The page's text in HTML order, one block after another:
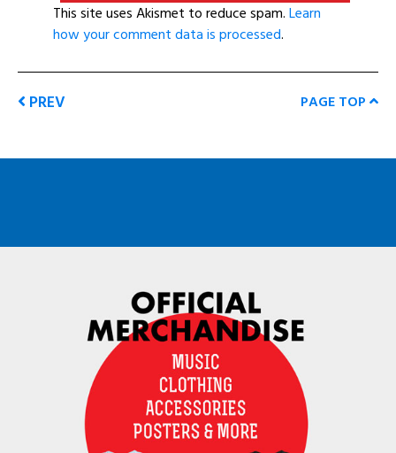
This site uses Akismet to reduce spam.Learn
how your comment data is processed.
PREV PAGE TOP